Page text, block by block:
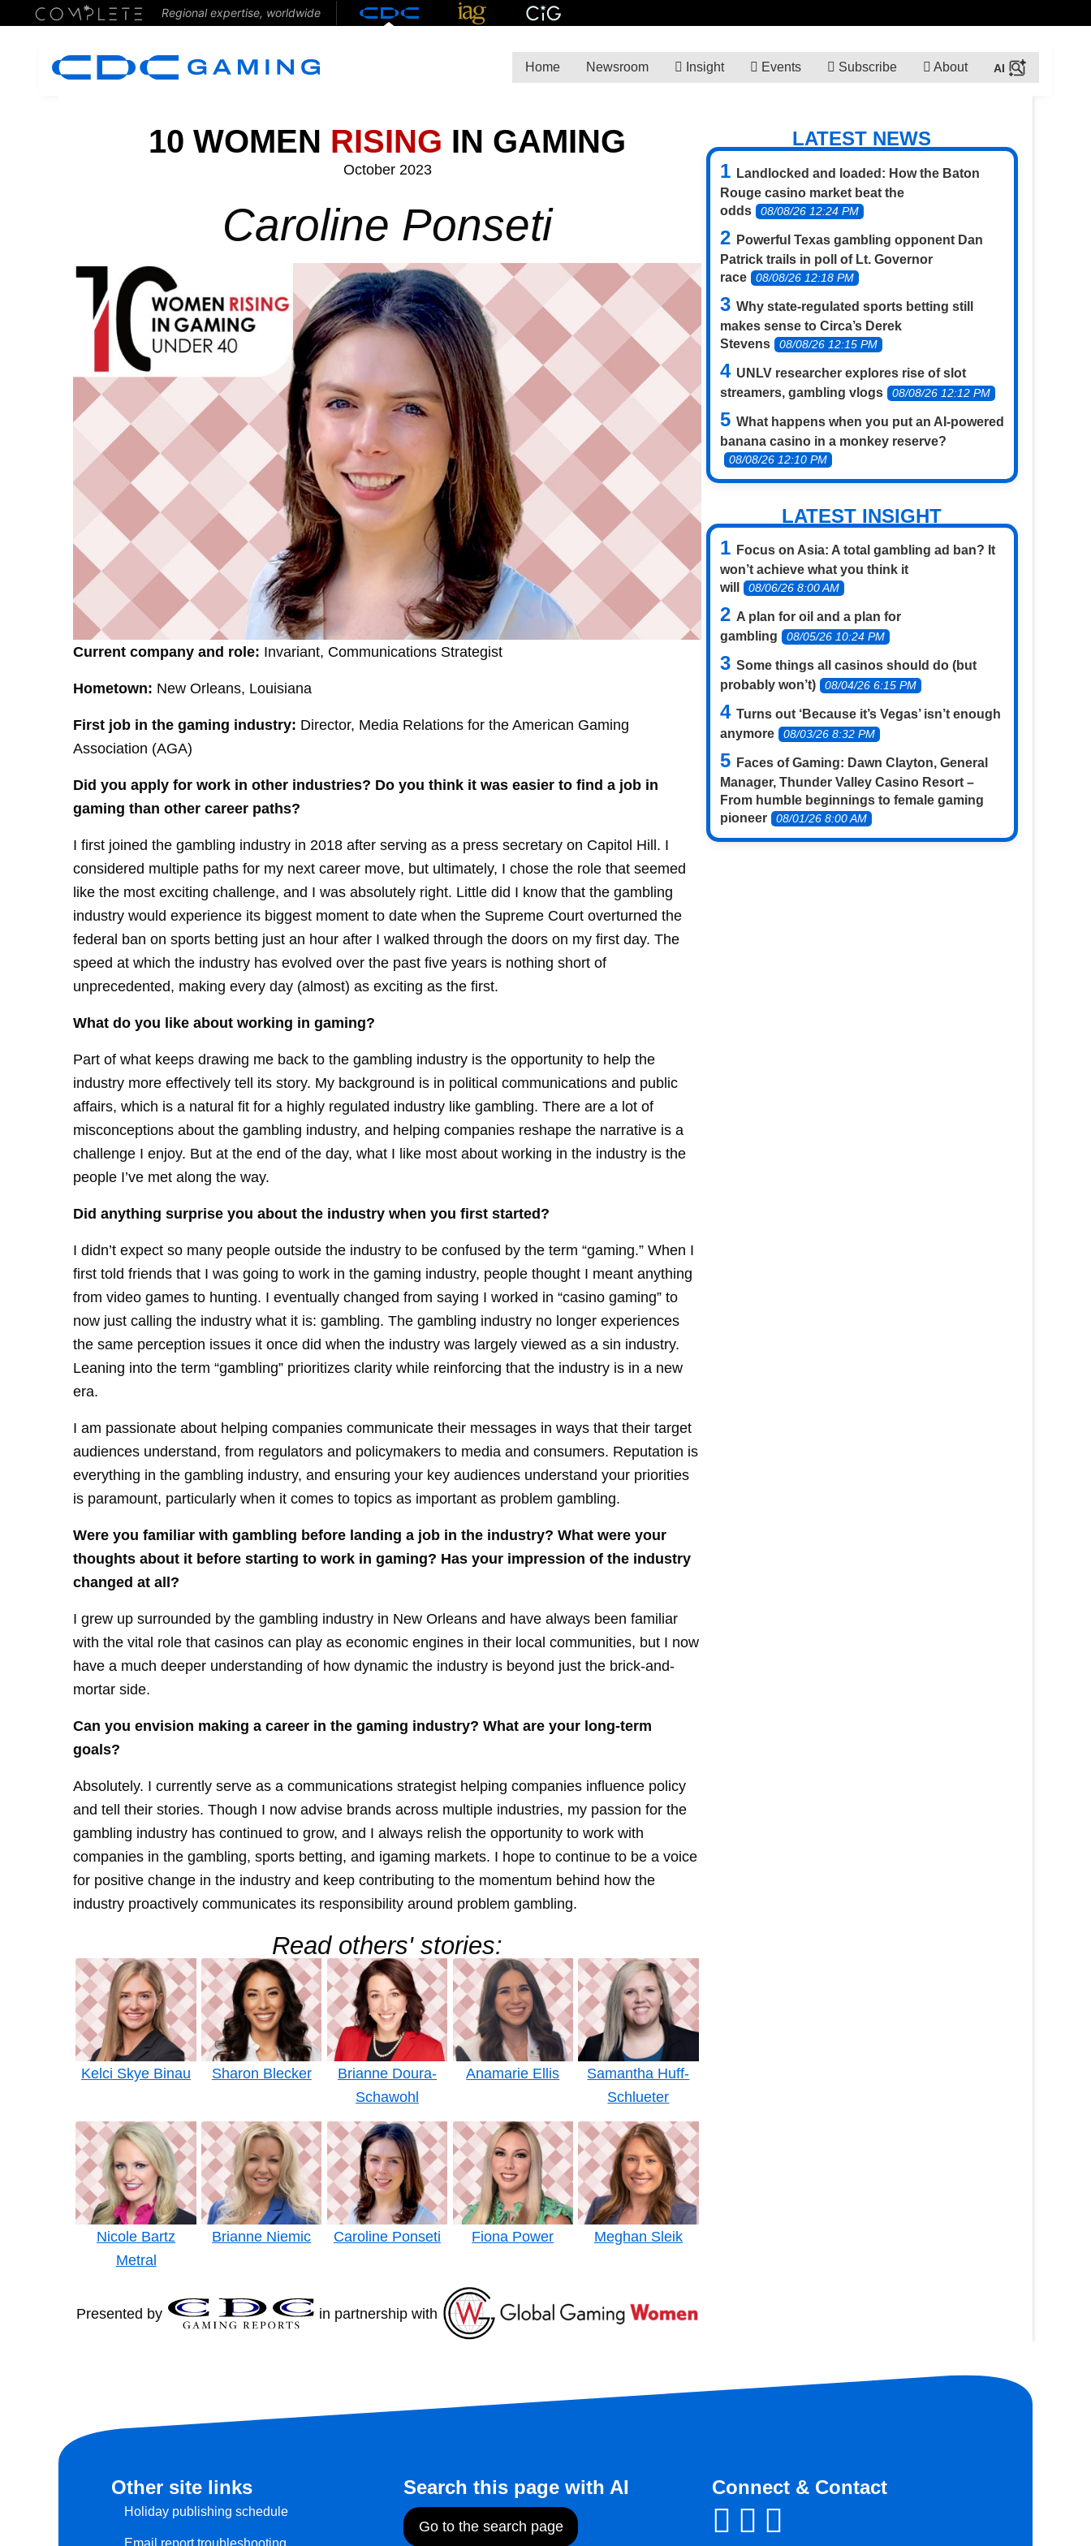
Regional expertise, worldwide
Home Newsroom Insight Events Subscribe About
10 WOMEN RISING IN GAMING
October 2023
Caroline Ponseti
Current company and role: Invariant, Communications Strategist
Hometown: New Orleans, Louisiana
First job in the gaming industry: Director, Media Relations for the American Gaming
Association (AGA)
Did you apply for work in other industries? Do you think it was easier to find a job in
gaming than other career paths?
I first joined the gambling industry in 2018 after serving as a press secretary on Capitol Hill. I
considered multiple paths for my next career move, but ultimately, I chose the role that seemed
like the most exciting challenge, and I was absolutely right. Little did I know that the gambling
industry would experience its biggest moment to date when the Supreme Court overturned the
federal ban on sports betting just an hour after I walked through the doors on my first day. The
speed at which the industry has evolved over the past five years is nothing short of
unprecedented, making every day (almost) as exciting as the first.
What do you like about working in gaming?
Part of what keeps drawing me back to the gambling industry is the opportunity to help the
industry more effectively tell its story. My background is in political communications and public
affairs, which is a natural fit for a highly regulated industry like gambling. There are a lot of
misconceptions about the gambling industry, and helping companies reshape the narrative is a
challenge I enjoy. But at the end of the day, what I like most about working in the industry is the
people I’ve met along the way.
Did anything surprise you about the industry when you first started?
I didn’t expect so many people outside the industry to be confused by the term “gaming.” When I
first told friends that I was going to work in the gaming industry, people thought I meant anything
from video games to hunting. I eventually changed from saying I worked in “casino gaming” to
now just calling the industry what it is: gambling. The gambling industry no longer experiences
the same perception issues it once did when the industry was largely viewed as a sin industry.
Leaning into the term “gambling” prioritizes clarity while reinforcing that the industry is in a new
era.
I am passionate about helping companies communicate their messages in ways that their target
audiences understand, from regulators and policymakers to media and consumers. Reputation is
everything in the gambling industry, and ensuring your key audiences understand your priorities
is paramount, particularly when it comes to topics as important as problem gambling.
Were you familiar with gambling before landing a job in the industry? What were your
thoughts about it before starting to work in gaming? Has your impression of the industry
changed at all?
I grew up surrounded by the gambling industry in New Orleans and have always been familiar
with the vital role that casinos can play as economic engines in their local communities, but I now
have a much deeper understanding of how dynamic the industry is beyond just the brick-and-
mortar side.
Can you envision making a career in the gaming industry? What are your long-term
goals?
Absolutely. I currently serve as a communications strategist helping companies influence policy
and tell their stories. Though I now advise brands across multiple industries, my passion for the
gambling industry has continued to grow, and I always relish the opportunity to work with
companies in the gambling, sports betting, and igaming markets. I hope to continue to be a voice
for positive change in the industry and keep contributing to the momentum behind how the
industry proactively communicates its responsibility around problem gambling.
Read others' stories:
Kelci Skye Binau Sharon Blecker
Brianne Doura-
Schawohl
Anamarie Ellis
Samantha Huff-
Schlueter
Nicole Bartz
Metral
Brianne Niemic Caroline Ponseti Fiona Power Meghan Sleik
Presented by in partnership with
LATEST NEWS
Landlocked and loaded: How the Baton
Rouge casino market beat the
odds
08/08/26 12:24 PM
Powerful Texas gambling opponent Dan
Patrick trails in poll of Lt. Governor
race
08/08/26 12:18 PM
Why state-regulated sports betting still
makes sense to Circa’s Derek
Stevens
08/08/26 12:15 PM
UNLV researcher explores rise of slot
streamers, gambling vlogs
08/08/26 12:12 PM
What happens when you put an AI-powered
banana casino in a monkey reserve?
08/08/26 12:10 PM
LATEST INSIGHT
Focus on Asia: A total gambling ad ban? It
won’t achieve what you think it
will
08/06/26 8:00 AM
A plan for oil and a plan for
gambling
08/05/26 10:24 PM
Some things all casinos should do (but
probably won’t)
08/04/26 6:15 PM
Turns out ‘Because it’s Vegas’ isn’t enough
anymore
08/03/26 8:32 PM
Faces of Gaming: Dawn Clayton, General
Manager, Thunder Valley Casino Resort –
From humble beginnings to female gaming
pioneer
08/01/26 8:00 AM
Other site links
Holiday publishing schedule
Email report troubleshooting
Search this page with AI
Go to the search page
Connect & Contact